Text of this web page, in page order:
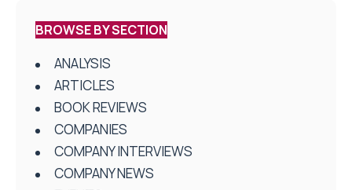
BROWSE BY SECTION
ANALYSIS
ARTICLES
BOOK REVIEWS
COMPANIES
COMPANY INTERVIEWS
COMPANY NEWS